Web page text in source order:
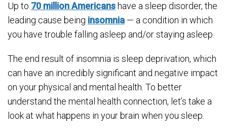
Up to 70 million Americans have a sleep disorder, the
leading cause being insomnia — a condition in which
you have trouble falling asleep and/or staying asleep.
The end result of insomnia is sleep deprivation, which
can have an incredibly significant and negative impact
on your physical and mental health. To better
understand the mental health connection, let’s take a
look at what happens in your brain when you sleep.